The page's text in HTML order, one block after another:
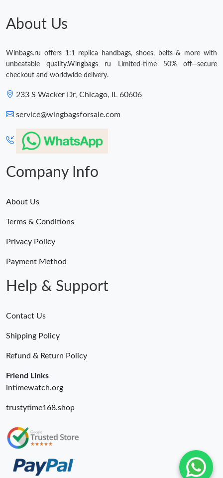
About Us
Winbags.ru offers 1:1 replica handbags, shoes, belts & more with
unbeatable quality.Wingbags ru Limited-time 50% off—secure
checkout and worldwide delivery.
233 S Wacker Dr, Chicago, IL 60606
service@wingbagsforsale.com
Company Info
About Us
Terms & Conditions
Privacy Policy
Payment Method
Help & Support
Contact Us
Shipping Policy
Refund & Return Policy
Friend Links
intimewatch.org
trustytime168.shop